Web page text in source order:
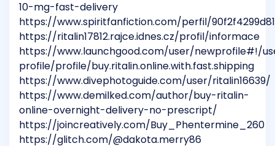
10-mg-fast-delivery
https://www.spiritfanfiction.com/perfil/
https://ritalin17812.rajce.idnes.cz/profil/informace
https://www.launchgood.com/user/newprofile#!/
profile/profile/buy.ritalin.online.with.fast.shipping
https://www.divephotoguide.com/user/ritalin16639/
https://www.demilked.com/author/buy-ritalin-
online-overnight-delivery-no-prescript/
https://joincreatively.com/Buy_Phentermine_260
https://glitch.com/@dakota.merry86